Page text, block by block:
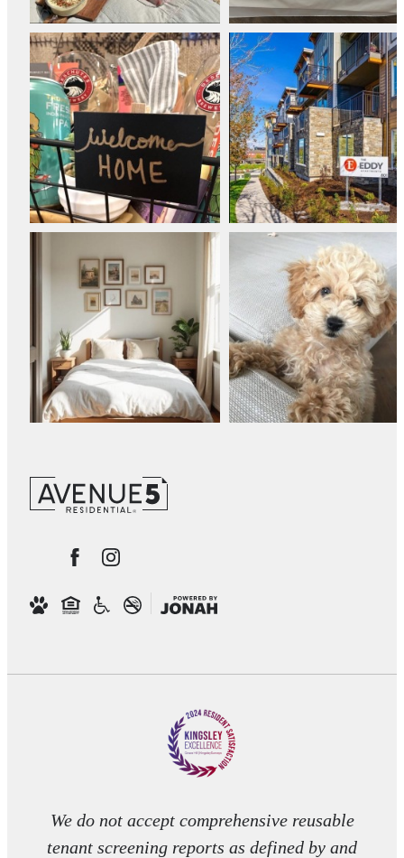
We do not accept comprehensive reusable
tenant screening reports as defined by and